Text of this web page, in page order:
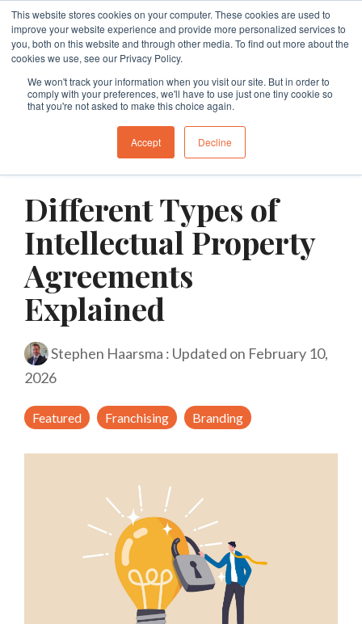
This website stores cookies on your computer. These cookies are used to
improve your website experience and provide more personalized services to
you, both on this website and through other media. To find out more about the
cookies we use, see our Privacy Policy.
We won't track your information when you visit our site. But in order to
comply with your preferences, we'll have to use just one tiny cookie so
that you're not asked to make this choice again.
Accept Decline
Skip
to
the
main
content.
Specialties
Franchise My Business
Franchise Disputes
Resources
Insights
Guides and Resources
Branding
Compliance
Specialties
Buy A Franchise
Franchise Dispute
Insights
Insights
Guides and Resources
Franchise Agreement Review
Lease Review
Specialties
Branding
Insights
Insights
Resources
Business Structures
Leasing
Different Types of
Intellectual Property
Agreements
Explained
Stephen Haarsma : Updated on February 10,
2026
Featured Franchising Branding